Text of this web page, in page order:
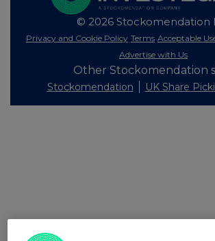
© 2026 Stockomendation
Privacy and Cookie Policy Terms Acceptable
Advertise with Us
Other Stockomendation
Stockomendation UK Share